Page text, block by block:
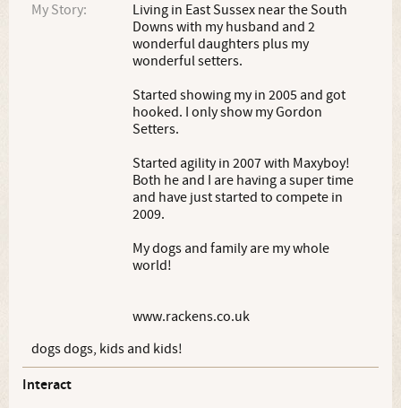
My Story:
Living in East Sussex near the South
Downs with my husband and 2
wonderful daughters plus my
wonderful setters.
Started showing my in 2005 and got
hooked. I only show my Gordon
Setters.
Started agility in 2007 with Maxyboy!
Both he and I are having a super time
and have just started to compete in
2009.
My dogs and family are my whole
world!
www.rackens.co.uk
dogs dogs, kids and kids!
Interact